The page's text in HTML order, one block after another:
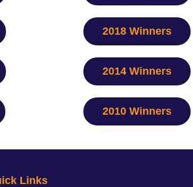
2018 Winners
2014 Winners
2010 Winners
Links